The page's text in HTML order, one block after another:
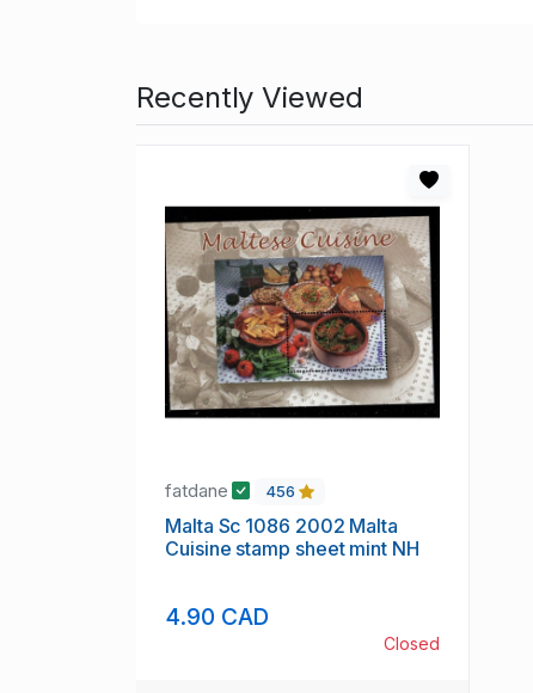
Recently Viewed
fatdane 456
Malta Sc 1086 2002 Malta
Cuisine stamp sheet mint NH
4.90 CAD
Closed